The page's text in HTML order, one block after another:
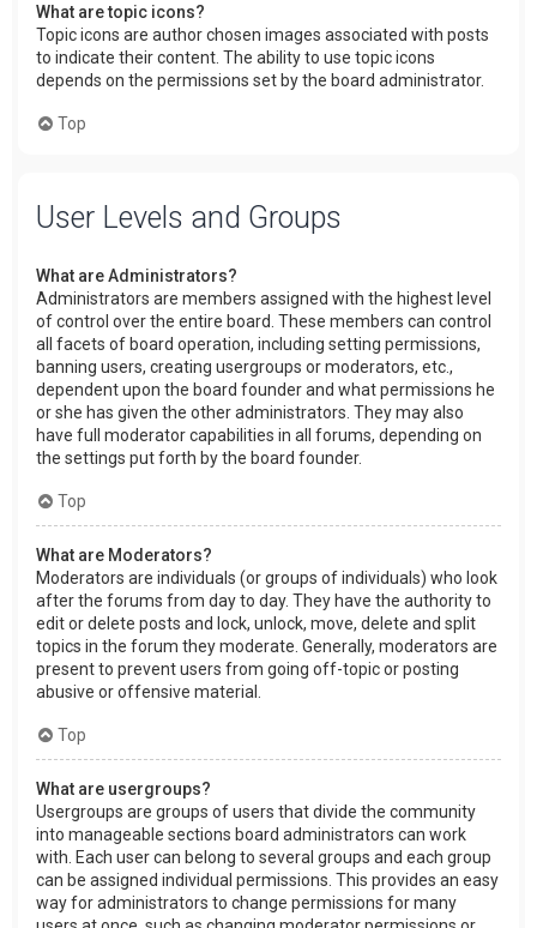
What are topic icons?
Topic icons are author chosen images associated with posts
to indicate their content. The ability to use topic icons
depends on the permissions set by the board administrator.
Top
User Levels and Groups
What are Administrators?
Administrators are members assigned with the highest level
of control over the entire board. These members can control
all facets of board operation, including setting permissions,
banning users, creating usergroups or moderators, etc.,
dependent upon the board founder and what permissions he
or she has given the other administrators. They may also
have full moderator capabilities in all forums, depending on
the settings put forth by the board founder.
Top
What are Moderators?
Moderators are individuals (or groups of individuals) who look
after the forums from day to day. They have the authority to
edit or delete posts and lock, unlock, move, delete and split
topics in the forum they moderate. Generally, moderators are
present to prevent users from going off-topic or posting
abusive or offensive material.
Top
What are usergroups?
Usergroups are groups of users that divide the community
into manageable sections board administrators can work
with. Each user can belong to several groups and each group
can be assigned individual permissions. This provides an easy
way for administrators to change permissions for many